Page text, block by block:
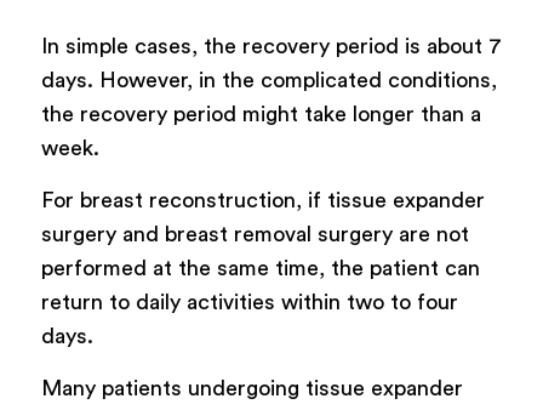
In simple cases, the recovery period is about 7
days. However, in the complicated conditions,
the recovery period might take longer than a
week.
For breast reconstruction, if tissue expander
surgery and breast removal surgery are not
performed at the same time, the patient can
return to daily activities within two to four
days.
Many patients undergoing tissue expander